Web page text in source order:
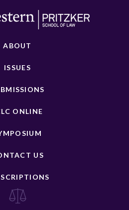
ABOUT
ISSUES
ONLINE
US